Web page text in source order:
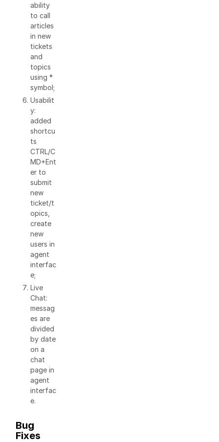
ability
to call
articles
in new
tickets
and
topics
using *
symbol;
Usabilit
y:
added
shortcu
ts
CTRL/C
MD+Ent
er to
submit
new
ticket/t
opics,
create
new
users in
agent
interfac
e;
Live
Chat:
messag
es are
divided
by date
on a
chat
page in
agent
interfac
e.
Bug
Fixes